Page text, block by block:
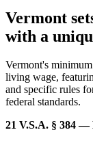
Vermont
with a
Vermont's
living wage,
and specific rules
federal standards.
21 V.S.A. § 384